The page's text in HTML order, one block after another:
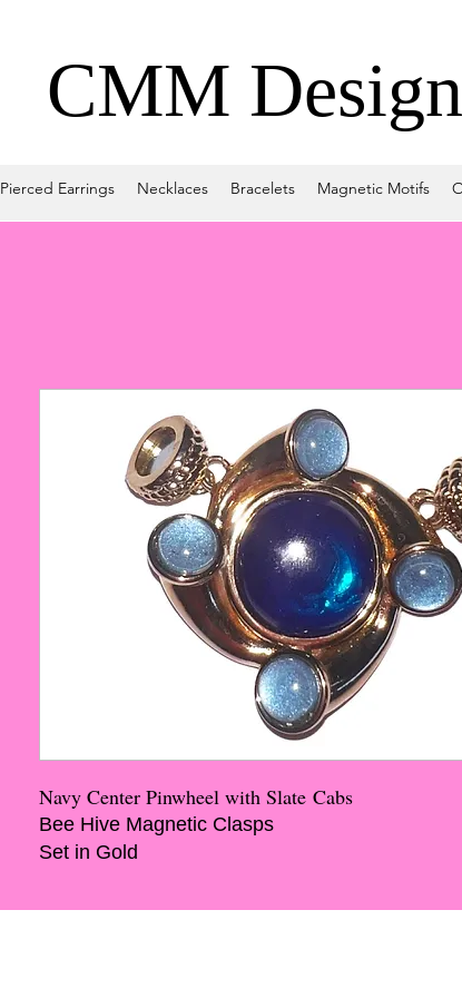
CMM
Pierced Earrings Necklaces Bracelets Magnetic Motifs
Navy Center Pinwheel with Slate Cabs
Bee Hive Magnetic Clasps
Set in Gold